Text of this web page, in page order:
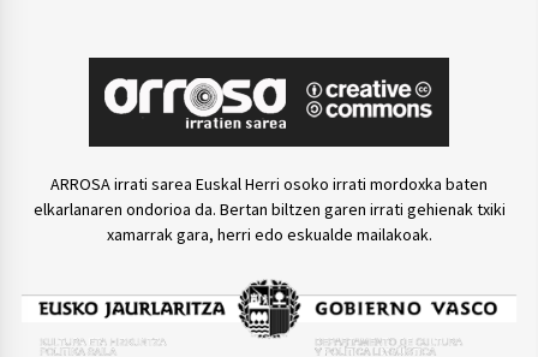
ARROSA irrati sarea Euskal Herri osoko irrati mordoxka baten
elkarlanaren ondorioa da. Bertan biltzen garen irrati gehienak txiki
xamarrak gara, herri edo eskualde mailakoak.